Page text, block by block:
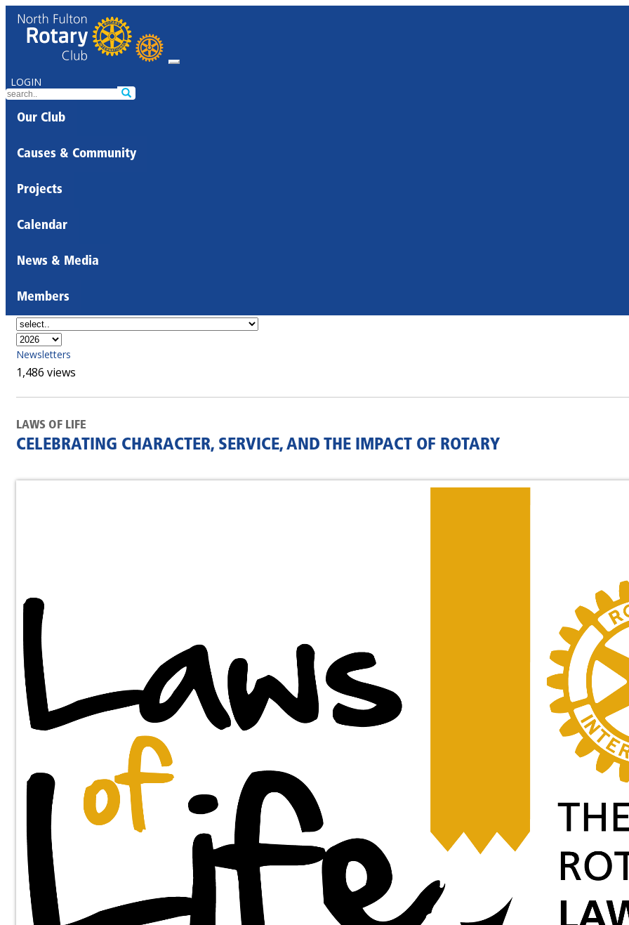
LOGIN
Our Club
Causes & Community
Projects
Calendar
News & Media
Members
Newsletters
1,486 views
LAWS OF LIFE
CELEBRATING CHARACTER, SERVICE, AND THE IMPACT OF ROTARY